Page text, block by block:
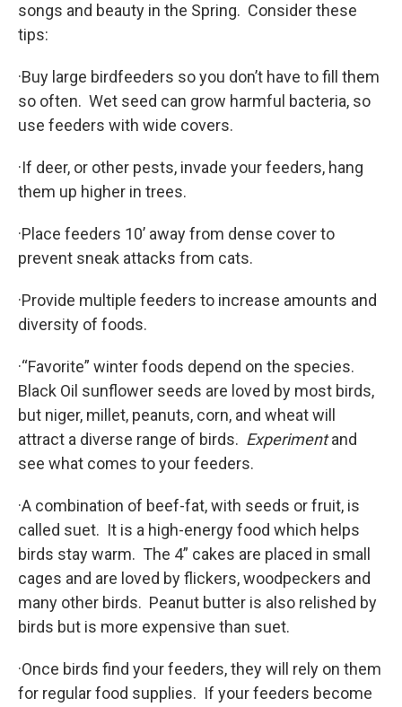
songs and beauty in the Spring. Consider these
tips:
·Buy large birdfeeders so you don’t have to fill them
so often. Wet seed can grow harmful bacteria, so
use feeders with wide covers.
·If deer, or other pests, invade your feeders, hang
them up higher in trees.
·Place feeders 10’ away from dense cover to
prevent sneak attacks from cats.
·Provide multiple feeders to increase amounts and
diversity of foods.
·“Favorite” winter foods depend on the species.
Black Oil sunflower seeds are loved by most birds,
but niger, millet, peanuts, corn, and wheat will
attract a diverse range of birds. Experimentand
see what comes to your feeders.
·A combination of beef-fat, with seeds or fruit, is
called suet. It is a high-energy food which helps
birds stay warm. The 4” cakes are placed in small
cages and are loved by flickers, woodpeckers and
many other birds. Peanut butter is also relished by
birds but is more expensive than suet.
·Once birds find your feeders, they will rely on them
for regular food supplies. If your feeders become